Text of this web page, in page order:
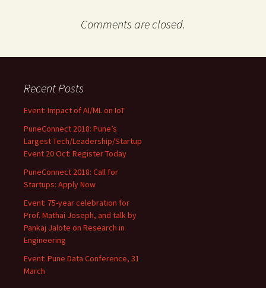
Comments are closed.
Recent Posts
Event: Impact of AI/ML on IoT
PuneConnect 2018: Pune’s
Largest Tech/Leadership/Startup
Event 20 Oct: Register Today
PuneConnect 2018: Call for
Startups: Apply Now
Event: 75-year celebration for
Prof. Mathai Joseph, and talk by
Pankaj Jalote on Research in
Engineering
Event: Pune Data Conference, 31
March